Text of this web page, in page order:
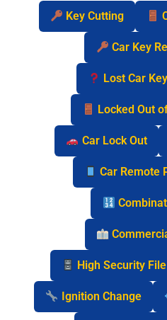
Key Cutting
Car Key
Lost Car
Locked Out
Car Lock Out
Car Remote
High Security
Ignition Change